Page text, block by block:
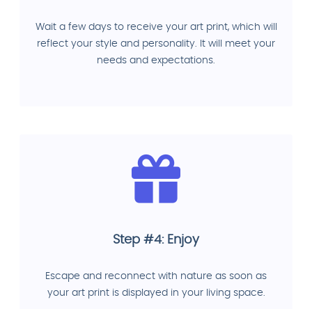
Wait a few days to receive your art print, which will
reflect your style and personality. It will meet your
needs and expectations.
Step #4: Enjoy
Escape and reconnect with nature as soon as
your art print is displayed in your living space.